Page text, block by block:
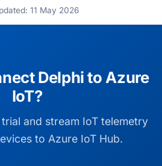
11 May 2026
Delphi to Azure
IoT?
and stream IoT telemetry
to Azure IoT Hub.